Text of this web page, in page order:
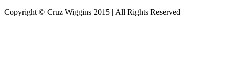
Copyright © Cruz Wiggins 2015 | All Rights Reserved